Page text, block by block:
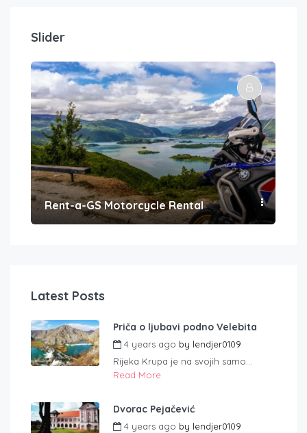
Slider
Rent-a-GS Motorcycle Rental
Latest Posts
Priča o ljubavi podno Velebita
4 years ago by lendjer0109
Rijeka Krupa je na svojih samo...
Read More
Dvorac Pejačević
4 years ago by lendjer0109